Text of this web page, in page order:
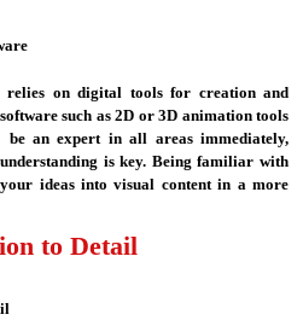
on digital tools for creation and
such as 2D or 3D animation tools
be an expert in all areas immediately,
is key. Being familiar with
ideas into visual content in a more
to Detail